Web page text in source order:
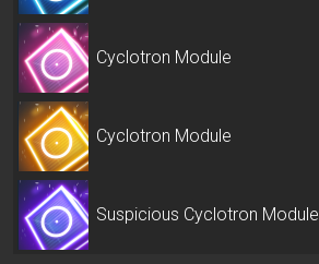
Cyclotron Module
Cyclotron Module
Suspicious Cyclotron Module